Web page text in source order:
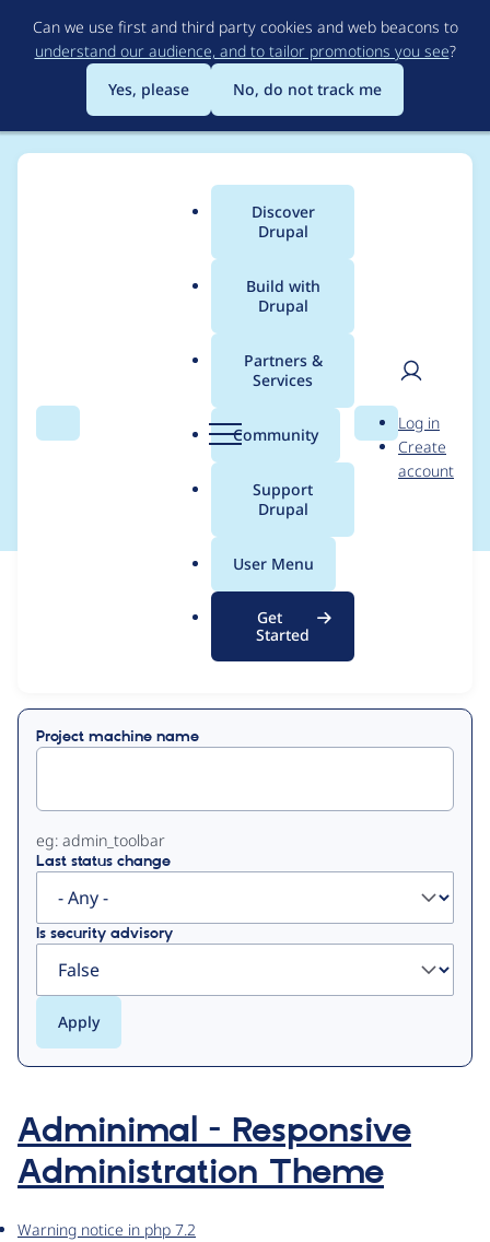
to
main
content
Can we use first and third party cookies and web beacons to
understand our audience, and to tailor promotions you see?
Yes, please
No, do not track me
Search Menu
Main
menu
Discover
Drupal
Build with
Drupal
Partners &
Services
Community
Support
Drupal
User Menu
Get
Started
Search
User
Log in
Create
account
Breadcrumb
Contribution records
credited to
paulvandenburg
Contribution Records
Project machine name
eg: admin_toolbar
Last status change
Is security advisory
Adminimal - Responsive
Administration Theme
Warning notice in php 7.2